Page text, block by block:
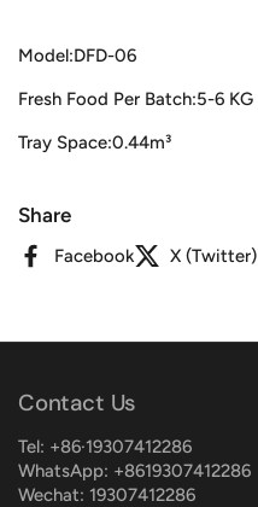
Model:DFD-06
Fresh Food Per Batch:5-6 KG
Tray Space:0.44m³
Share
Facebook X (Twitter)
Contact Us
Tel: +86·19307412286
WhatsApp: +8619307412286
Wechat: 19307412286